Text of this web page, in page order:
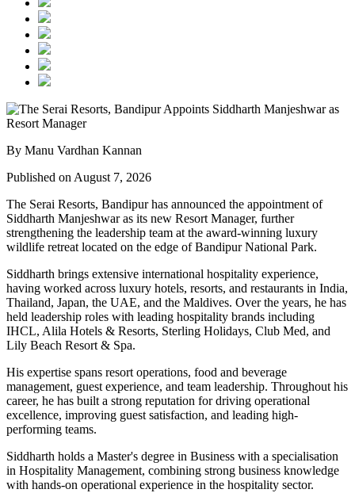
By Manu Vardhan Kannan
Published on August 7, 2026
The Serai Resorts, Bandipur has announced the appointment of
Siddharth Manjeshwaras its new Resort Manager, further
strengthening the leadership team at the award-winning luxury
wildlife retreat located on the edge ofBandipur National Park.
Siddharth brings extensive international hospitality experience,
having worked across luxury hotels, resorts, and restaurants in India,
Thailand, Japan, the UAE, and the Maldives. Over the years, he has
held leadership roles with leading hospitality brands including
IHCL, Alila Hotels & Resorts, Sterling Holidays, Club Med, and
Lily Beach Resort & Spa.
His expertise spans resort operations, food and beverage
management, guest experience, and team leadership. Throughout his
career, he has built a strong reputation for driving operational
excellence, improving guest satisfaction, and leading high-
performing teams.
Siddharth holds a Master's degree in Business with a specialisation
in Hospitality Management, combining strong business knowledge
with hands-on operational experience in the hospitality sector.